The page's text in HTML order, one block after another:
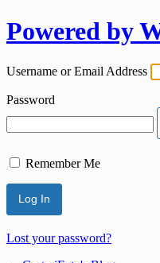
Powered by
Username or Email Address
Password
Remember Me
Lost your password?